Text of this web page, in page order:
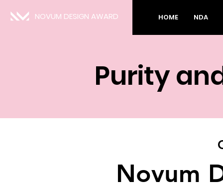
NOVUM DESIGN AWARD HOME NDA
Purity
Novum